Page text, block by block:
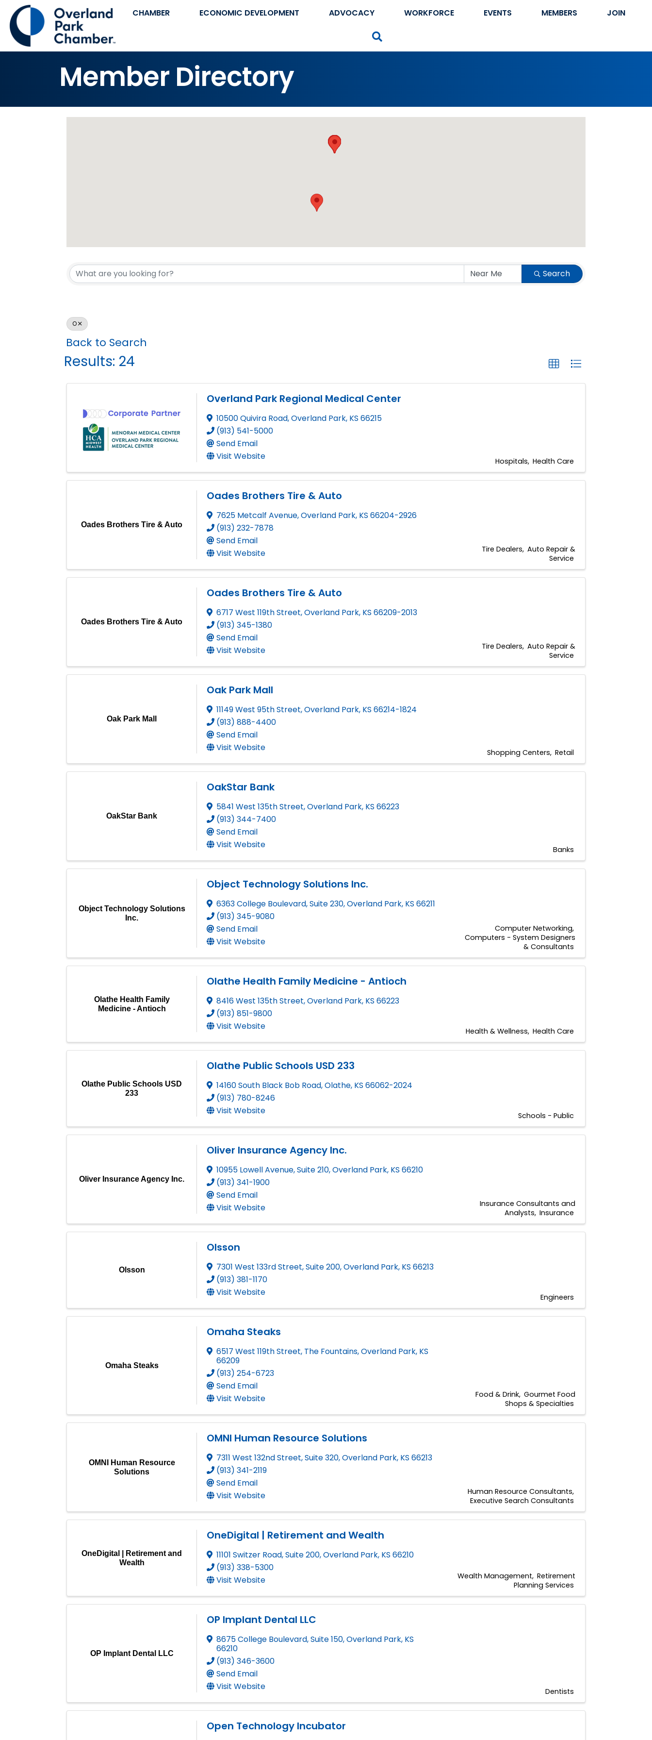
CHAMBER ECONOMIC DEVELOPMENT ADVOCACY WORKFORCE EVENTS MEMBERS JOIN
Member Directory
Search
O
Back to Search
Results: 24
Overland Park Regional Medical Center
10500 Quivira Road,Overland Park, KS 66215
(913) 541-5000
Send Email
Visit Website
Hospitals Health Care
Oades Brothers Tire & Auto
Oades Brothers Tire & Auto
7625 Metcalf Avenue,Overland Park, KS 66204-2926
(913) 232-7878
Send Email
Visit Website
Tire Dealers Auto Repair &
Service
Oades Brothers Tire & Auto
Oades Brothers Tire & Auto
6717 West 119th Street,Overland Park, KS 66209-2013
(913) 345-1380
Send Email
Visit Website
Tire Dealers Auto Repair &
Service
Oak Park Mall
Oak Park Mall
11149 West 95th Street,Overland Park, KS 66214-1824
(913) 888-4400
Send Email
Visit Website
Shopping Centers Retail
OakStar Bank
OakStar Bank
5841 West 135th Street,Overland Park, KS 66223
(913) 344-7400
Send Email
Visit Website
Banks
Object Technology Solutions
Inc.
Object Technology Solutions Inc.
6363 College Boulevard, Suite 230,Overland Park, KS 66211
(913) 345-9080
Send Email
Visit Website
Computer Networking
Computers - System Designers
& Consultants
Olathe Health Family
Medicine - Antioch
Olathe Health Family Medicine - Antioch
8416 West 135th Street,Overland Park, KS 66223
(913) 851-9800
Visit Website
Health & Wellness Health Care
Olathe Public Schools USD
233
Olathe Public Schools USD 233
14160 South Black Bob Road,Olathe, KS 66062-2024
(913) 780-8246
Visit Website
Schools - Public
Oliver Insurance Agency Inc.
Oliver Insurance Agency Inc.
10955 Lowell Avenue, Suite 210,Overland Park, KS 66210
(913) 341-1900
Send Email
Visit Website
Insurance Consultants and
Analysts Insurance
Olsson
Olsson
7301 West 133rd Street, Suite 200,Overland Park, KS 66213
(913) 381-1170
Visit Website
Engineers
Omaha Steaks
Omaha Steaks
6517 West 119th Street, The Fountains,Overland Park, KS
66209
(913) 254-6723
Send Email
Visit Website
Food & Drink Gourmet Food
Shops & Specialties
OMNI Human Resource
Solutions
OMNI Human Resource Solutions
7311 West 132nd Street, Suite 320,Overland Park, KS 66213
(913) 341-2119
Send Email
Visit Website
Human Resource Consultants
Executive Search Consultants
OneDigital | Retirement and
Wealth
OneDigital | Retirement and Wealth
11101 Switzer Road, Suite 200,Overland Park, KS 66210
(913) 338-5300
Visit Website
Wealth Management Retirement
Planning Services
OP Implant Dental LLC
OP Implant Dental LLC
8675 College Boulevard, Suite 150,Overland Park, KS
66210
(913) 346-3600
Send Email
Visit Website
Dentists
Open Technology Incubator